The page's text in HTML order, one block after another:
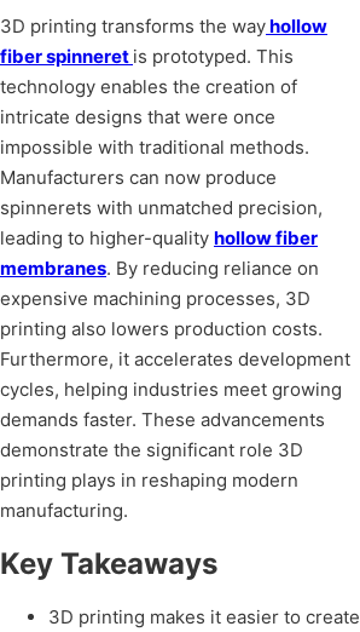
3D printing transforms the wayhollow
fiber spinneret is prototyped. This
technology enables the creation of
intricate designs that were once
impossible with traditional methods.
Manufacturers can now produce
spinnerets with unmatched precision,
leading to higher-quality hollow fiber
membranes. By reducing reliance on
expensive machining processes, 3D
printing also lowers production costs.
Furthermore, it accelerates development
cycles, helping industries meet growing
demands faster. These advancements
demonstrate the significant role 3D
printing plays in reshaping modern
manufacturing.
Key Takeaways
3D printing makes it easier to create